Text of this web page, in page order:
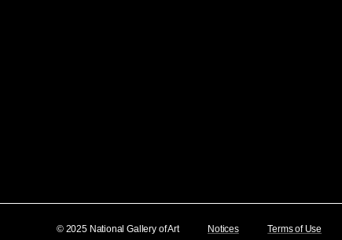
© 2025 National Gallery of Art Notices Terms of Use